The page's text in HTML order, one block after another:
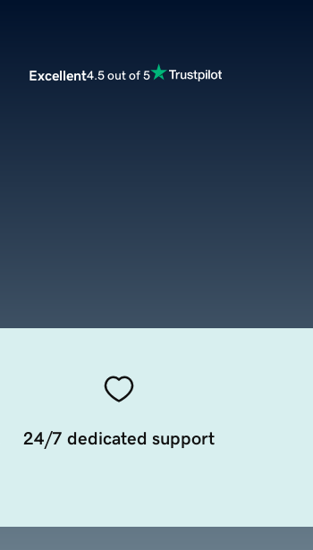
Excellent4.5 out of 5
24/7 dedicated support